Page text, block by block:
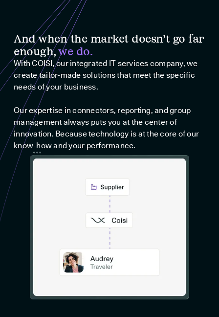
And when the market doesn’t go far
enough,we do.
With COISI, our integrated IT services company, we
create tailor-made solutions that meet the specific
needs of your business.
Our expertise in connectors, reporting, and group
management always puts you at the center of
innovation. Because technology is at the core of our
know-how and your performance.